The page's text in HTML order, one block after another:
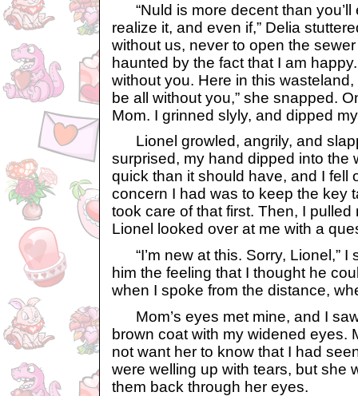
“Nuld is more decent than you’ll
realize it, and even if,” Delia
without us, never to open the sewer
haunted by the fact that I am
without you. Here in this wasteland,
be all without you,” she snapped.
Mom. I grinned slyly, and dipped
Lionel growled, angrily, and
surprised, my hand dipped into the
quick than it should have, and I fell
concern I had was to keep the key
took care of that first. Then, I
Lionel looked over at me with a
“I’m new at this. Sorry, Lionel,” I
him the feeling that I thought he
when I spoke from the distance,
Mom’s eyes met mine, and I
brown coat with my widened eyes.
not want her to know that I had
were welling up with tears, but she
them back through her eyes.